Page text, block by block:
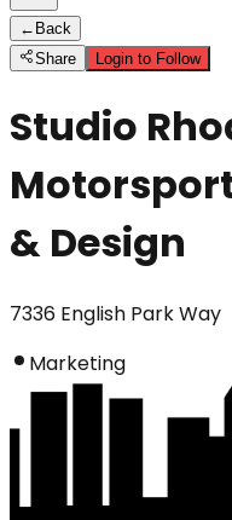
← Back
Share
Login to Follow
Studio
& Design
7336 English Park Way
Marketing